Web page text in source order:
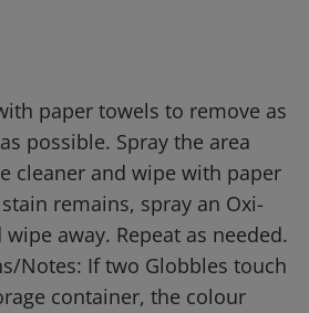
paper towels to remove as
possible. Spray the area
cleaner and wipe with paper
remains, spray an Oxi-
away. Repeat as needed.
Notes: If two Globbles touch
container, the colour